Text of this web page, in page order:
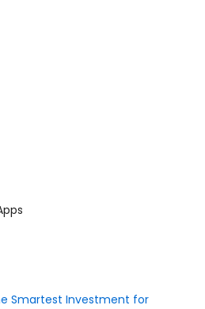
Smartest Investment for